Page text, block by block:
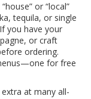
or “local”
tequila, or single
you have your
or craft
ordering.
for free
at many all-